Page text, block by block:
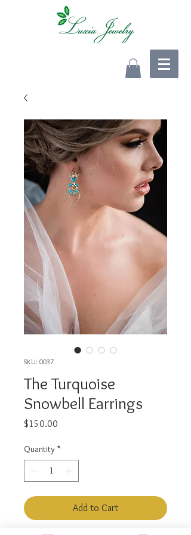
SKU: 0037
The Turquoise
Snowbell Earrings
$150.00
Quantity *
Add to Cart